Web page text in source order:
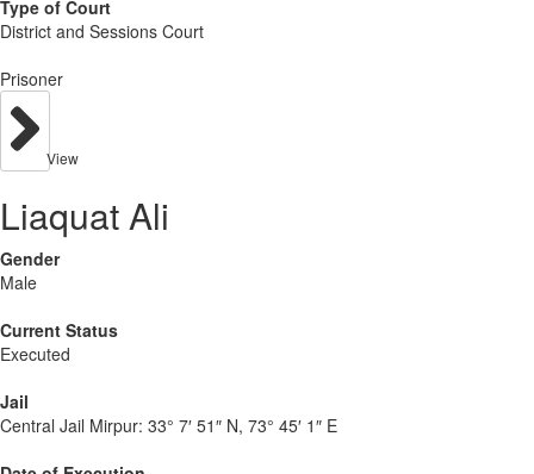
Type of Court
District and Sessions Court
Prisoner
View
Liaquat Ali
Gender
Male
Current Status
Executed
Jail
Central Jail Mirpur: 33° 7′ 51″ N, 73° 45′ 1″ E